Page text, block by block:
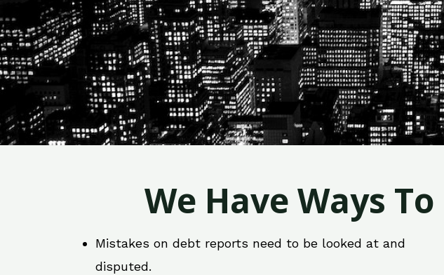
We Have Ways
Mistakes on debt reports need to be looked at and
disputed.